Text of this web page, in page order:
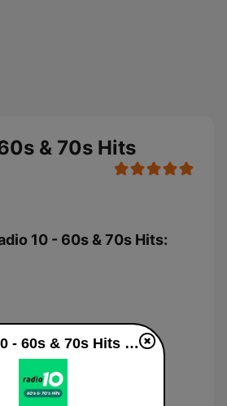
& 70s Hits
10 - 60s & 70s Hits:
voor Baby
voor baby's
Radio 10 - 60s & 70s Hits live